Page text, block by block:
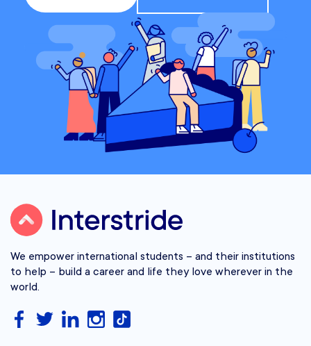
We empower international students – and their institutions
to help – build a career and life they love wherever in the
world.